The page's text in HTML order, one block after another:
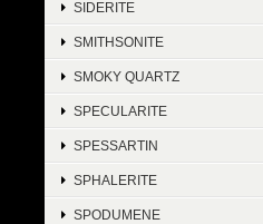
SIDERITE
SMITHSONITE
SMOKY QUARTZ
SPECULARITE
SPESSARTIN
SPHALERITE
SPODUMENE